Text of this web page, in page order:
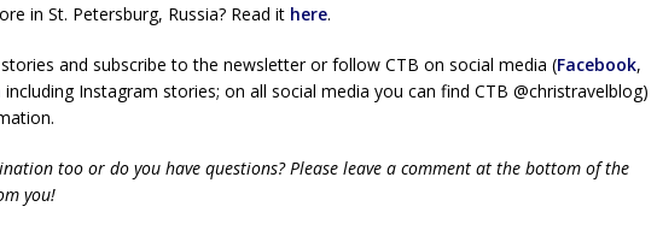
in St. Petersburg, Russia? Read it here.
and subscribe to the newsletter or follow CTB on social media (Facebook,
including Instagram stories; on all social media you can find CTB @christravelblog)
too or do you have questions? Please leave a comment at the bottom of the
you!